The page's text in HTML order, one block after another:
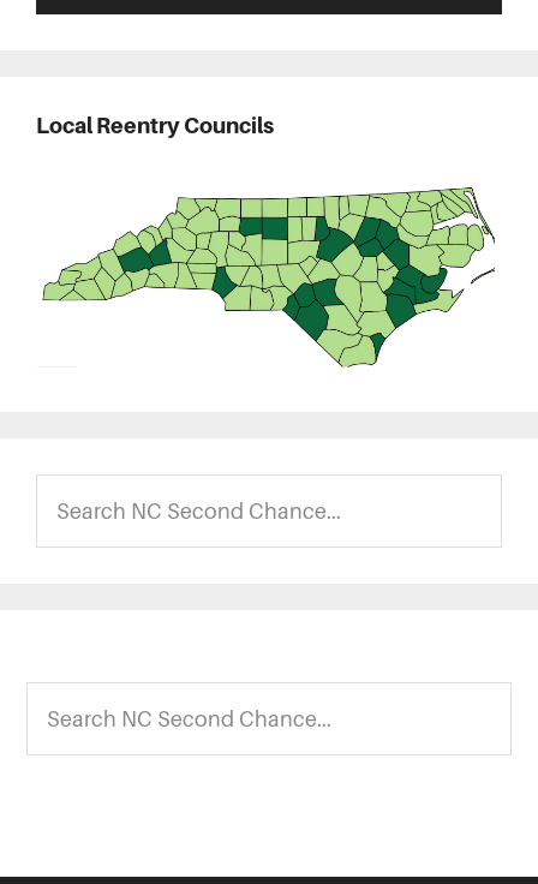
Local Reentry Councils
NC
Second
Footer
NC
Second